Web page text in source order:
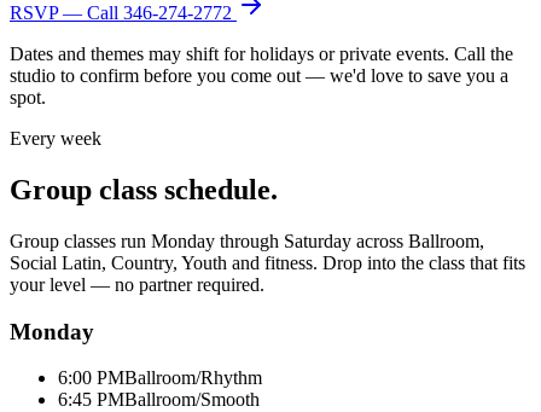
RSVP — Call 346-274-2772
Dates and themes may shift for holidays or private events. Call the
studio to confirm before you come out — we'd love to save you a
spot.
Every week
Group class schedule.
Group classes run Monday through Saturday across Ballroom,
Social Latin, Country, Youth and fitness. Drop into the class that fits
your level — no partner required.
Monday
6:00 PMBallroom/Rhythm
6:45 PMBallroom/Smooth